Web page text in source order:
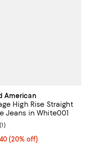
American
High Rise Straight
Jeans in White001
price $126.40; 20% off;
(20% off)
rating: 4.0 out of 5; 1
(1)